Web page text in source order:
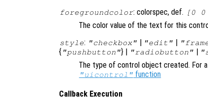
foregroundcolor: colorspec, def. [0 0
The color value of the text for this
style: "checkbox" | "edit" |
{ "pushbutton"} | "radiobutton" |
The type of control object created. For
"uicontrol" function
Callback Execution